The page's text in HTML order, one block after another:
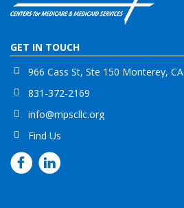
GET IN TOUCH
966 Cass St, Ste 150 Monterey, CA
831-372-2169
info@mpscllc.org
Find Us